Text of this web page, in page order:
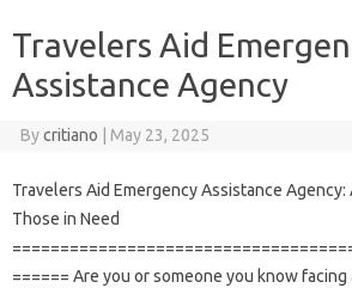
Travelers Aid
Assistance Agency
Bycritiano May 23, 2025
Travelers Aid Emergency Assistance Agency:
Those in Need
====== Are you or someone you know